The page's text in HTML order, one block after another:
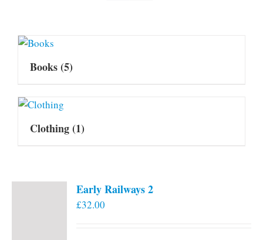
Books(5)
Clothing(1)
Early Railways 2
£32.00